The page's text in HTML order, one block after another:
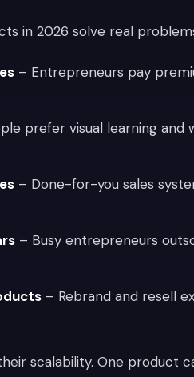
in 2026 solve real
– Entrepreneurs pay
prefer visual learning and
– Done-for-you sales
– Busy entrepreneurs
– Rebrand and resell
scalability. One product